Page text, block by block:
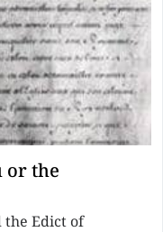
or the
the Edict of